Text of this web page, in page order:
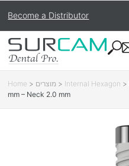
Become a Distributor
Home > מוצרים > Internal Hexagon >
mm – Neck 2.0 mm